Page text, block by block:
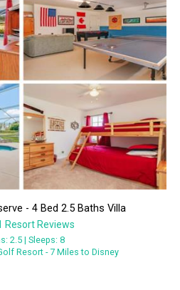
- 4 Bed 2.5 Baths Villa
Resort Reviews
2.5
Sleeps: 8
Resort - 7 Miles to Disney